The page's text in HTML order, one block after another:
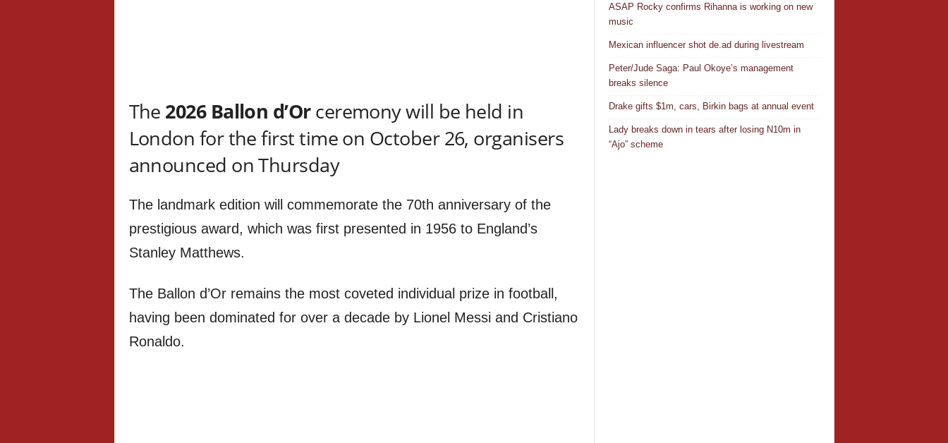
The 2026 Ballon d’Orceremony will be held in
London for the first time on October 26, organisers
announced on Thursday
The landmark edition will commemorate the 70th anniversary of the
prestigious award, which was first presented in 1956 to England’s
Stanley Matthews.
The Ballon d’Or remains the most coveted individual prize in football,
having been dominated for over a decade by Lionel Messi and Cristiano
Ronaldo.
ASAP Rocky confirms Rihanna is working on new
music
Mexican influencer shot de.ad during livestream
Peter/Jude Saga: Paul Okoye’s management
breaks silence
Drake gifts $1m, cars, Birkin bags at annual event
Lady breaks down in tears after losing N10m in
“Ajo” scheme